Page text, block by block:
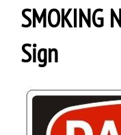
SMOKING
Sign